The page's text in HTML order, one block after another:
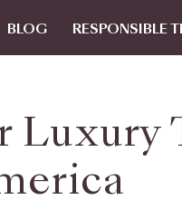
BLOG RESPONSIBLE
Luxury